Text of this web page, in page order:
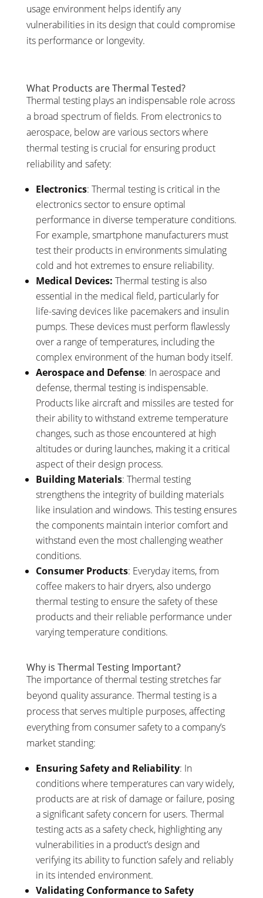
usage environment helps identify any
vulnerabilities in its design that could compromise
its performance or longevity.
What Products are Thermal Tested?
Thermal testing plays an indispensable role across
a broad spectrum of fields. From electronics to
aerospace, below are various sectors where
thermal testing is crucial for ensuring product
reliability and safety:
Electronics: Thermal testing is critical in the
electronics sector to ensure optimal
performance in diverse temperature conditions.
For example, smartphone manufacturers must
test their products in environments simulating
cold and hot extremes to ensure reliability.
Medical Devices: Thermal testing is also
essential in the medical field, particularly for
life-saving devices like pacemakers and insulin
pumps. These devices must perform flawlessly
over a range of temperatures, including the
complex environment of the human body itself.
Aerospace and Defense: In aerospace and
defense, thermal testing is indispensable.
Products like aircraft and missiles are tested for
their ability to withstand extreme temperature
changes, such as those encountered at high
altitudes or during launches, making it a critical
aspect of their design process.
Building Materials: Thermal testing
strengthens the integrity of building materials
like insulation and windows. This testing ensures
the components maintain interior comfort and
withstand even the most challenging weather
conditions.
Consumer Products: Everyday items, from
coffee makers to hair dryers, also undergo
thermal testing to ensure the safety of these
products and their reliable performance under
varying temperature conditions.
Why is Thermal Testing Important?
The importance of thermal testing stretches far
beyond quality assurance. Thermal testing is a
process that serves multiple purposes, affecting
everything from consumer safety to a company’s
market standing:
Ensuring Safety and Reliability: In
conditions where temperatures can vary widely,
products are at risk of damage or failure, posing
a significant safety concern for users. Thermal
testing acts as a safety check, highlighting any
vulnerabilities in a product’s design and
verifying its ability to function safely and reliably
in its intended environment.
Validating Conformance to Safety